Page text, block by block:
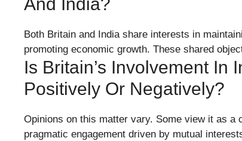
And India?
Both Britain and India share interests in
promoting economic growth. These shared
Is Britain’s Involvement In
Positively Or Negatively?
Opinions on this matter vary. Some view it as
pragmatic engagement driven by mutual